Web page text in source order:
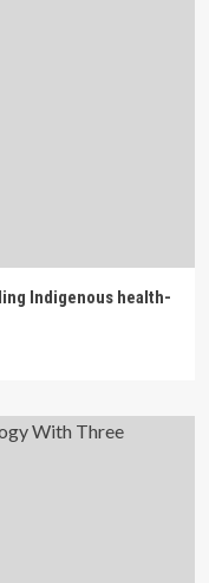
Indigenous health-